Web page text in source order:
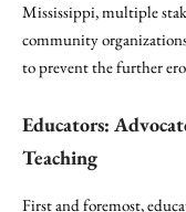
Mississippi, multiple
community
to prevent the further
Educators:
Teaching
First and foremost,